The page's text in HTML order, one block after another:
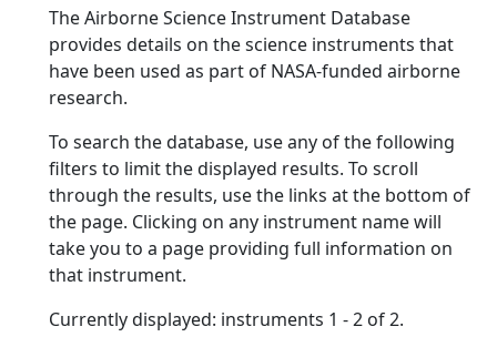
The Airborne Science Instrument Database
provides details on the science instruments that
have been used as part of NASA-funded airborne
research.
To search the database, use any of the following
filters to limit the displayed results. To scroll
through the results, use the links at the bottom of
the page. Clicking on any instrument name will
take you to a page providing full information on
that instrument.
Currently displayed: instruments 1 - 2 of 2.